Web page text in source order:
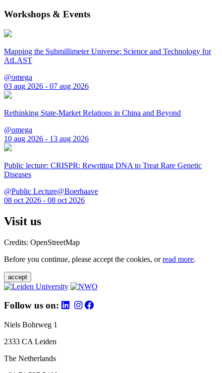
Workshops & Events
Mapping the Submillimeter Universe: Science and Technology for
AtLAST
@omega
03 aug 2026 - 07 aug 2026
Rethinking State-Market Relations in China and Beyond
@omega
10 aug 2026 - 13 aug 2026
Public lecture: CRISPR: Rewriting DNA to Treat Rare Genetic
Diseases
@Public Lecture@Boerhaave
08 oct 2026 - 08 oct 2026
Visit us
Credits: OpenStreetMap
Before you continue, please accept the cookies, orread more.
accept
Follow us on:
Niels Bohrweg 1
2333 CA Leiden
The Netherlands